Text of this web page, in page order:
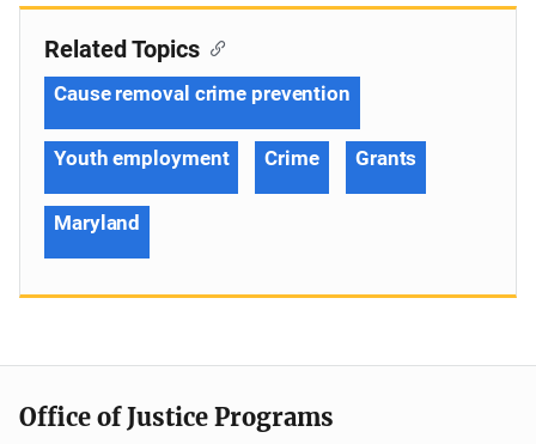
Related Topics
Cause removal crime prevention
Youth employment Crime Grants
Maryland
Office of Justice Programs